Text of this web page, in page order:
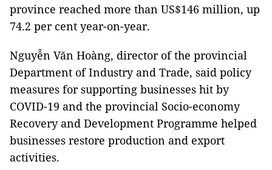
province reached more than US$146 million, up
74.2 per cent year-on-year.
Nguyễn Văn Hoàng, director of the provincial
Department of Industry and Trade, said policy
measures for supporting businesses hit by
COVID-19 and the provincial Socio-economy
Recovery and Development Programme helped
businesses restore production and export
activities.